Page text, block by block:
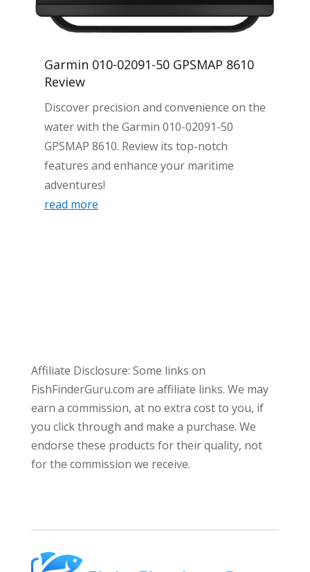
Garmin 010-02091-50 GPSMAP 8610
Review
Discover precision and convenience on the
water with the Garmin 010-02091-50
GPSMAP 8610. Review its top-notch
features and enhance your maritime
adventures!
read more
Affiliate Disclosure: Some links on
FishFinderGuru.com are affiliate links. We may
earn a commission, at no extra cost to you, if
you click through and make a purchase. We
endorse these products for their quality, not
for the commission we receive.